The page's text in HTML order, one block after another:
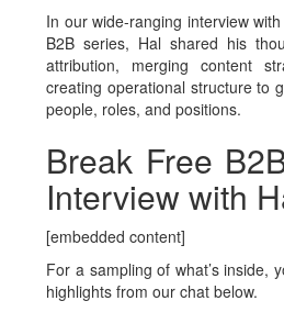
In our wide-ranging interview
B2B series, Hal shared his
attribution, merging content
creating operational structure to
people, roles, and positions.
Break Free
Interview with
[embedded content]
For a sampling of what’s inside,
highlights from our chat below.